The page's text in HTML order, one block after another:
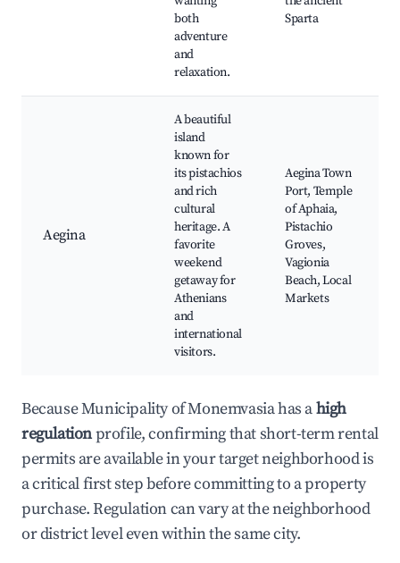
both
adventure
and
relaxation.
Sparta
Aegina
A beautiful
island
known for
its pistachios
and rich
cultural
heritage. A
favorite
weekend
getaway for
Athenians
and
international
visitors.
Aegina Town
Port, Temple
of Aphaia,
Pistachio
Groves,
Vagionia
Beach, Local
Markets
Because Municipality of Monemvasia has ahigh
regulationprofile, confirming that short-term rental
permits are available in your target neighborhood is
a critical first step before committing to a property
purchase. Regulation can vary at the neighborhood
or district level even within the same city.